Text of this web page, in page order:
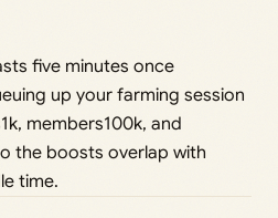
five minutes once
up your farming session
members100k, and
the boosts overlap with
time.